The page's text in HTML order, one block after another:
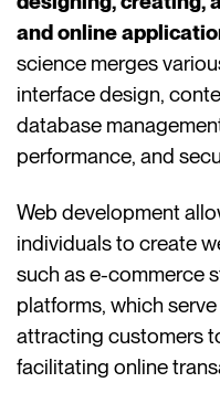
and online
science merges
interface design,
database
performance, and
Web development
individuals to create
such as e-commerce
platforms, which
attracting customers
facilitating online